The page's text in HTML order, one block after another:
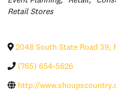
Retail Stores
2048 South State Road 39,
(765) 654-5626
http://